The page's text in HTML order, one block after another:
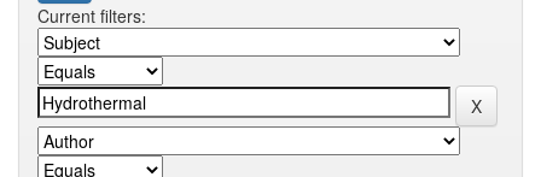
Current filters: